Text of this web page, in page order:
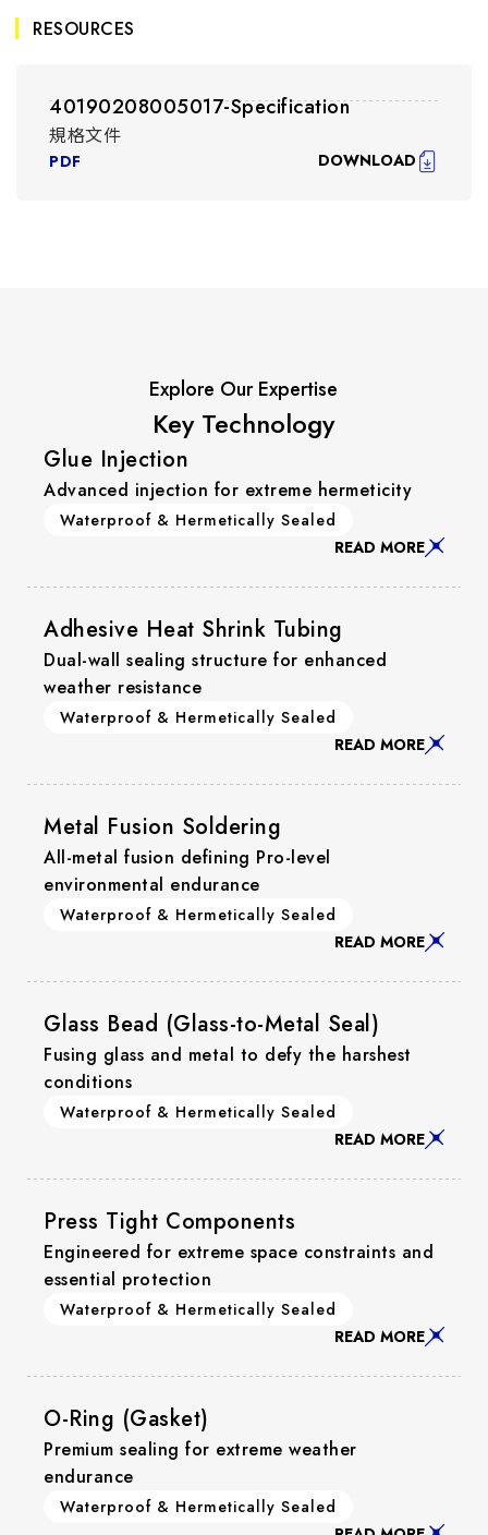
RESOURCES
40190208005017-Specification
規格文件
PDF DOWNLOAD
Explore Our Expertise
Key Technology
Glue Injection
Advanced injection for extreme hermeticity
Waterproof & Hermetically Sealed
READ MORE
Adhesive Heat Shrink Tubing
Dual-wall sealing structure for enhanced
weather resistance
Waterproof & Hermetically Sealed
READ MORE
Metal Fusion Soldering
All-metal fusion defining Pro-level
environmental endurance
Waterproof & Hermetically Sealed
READ MORE
Glass Bead (Glass-to-Metal Seal)
Fusing glass and metal to defy the harshest
conditions
Waterproof & Hermetically Sealed
READ MORE
Press Tight Components
Engineered for extreme space constraints and
essential protection
Waterproof & Hermetically Sealed
READ MORE
O-Ring (Gasket)
Premium sealing for extreme weather
endurance
Waterproof & Hermetically Sealed